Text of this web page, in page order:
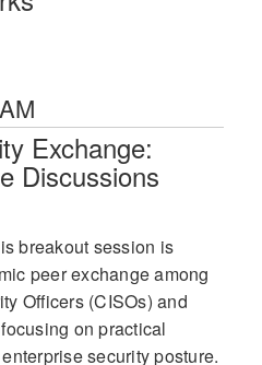
Exchange:
Discussions
breakout session is
peer exchange among
Officers (CISOs) and
on practical
security posture.